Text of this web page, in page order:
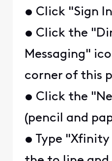
• Click "Sign
• Click the
Messaging"
corner of this
• Click the
(pencil and
• Type